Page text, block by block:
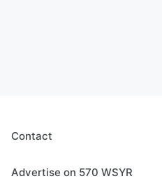
Contact
Advertise on 570 WSYR